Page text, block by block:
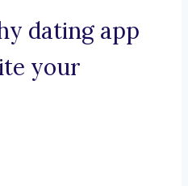
dating app
your